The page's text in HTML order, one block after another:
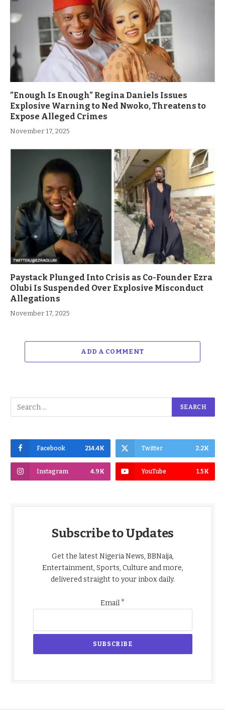
”Enough Is Enough” Regina Daniels Issues
Explosive Warning to Ned Nwoko, Threatens to
Expose Alleged Crimes
November 17, 2025
Paystack Plunged Into Crisis as Co-Founder Ezra
Olubi Is Suspended Over Explosive Misconduct
Allegations
November 17, 2025
ADD A COMMENT
Facebook 214.4K Twitter 2.2K
Instagram 4.9K YouTube 1.5K
Subscribe to Updates
Get the latest Nigeria News, BBNaija,
Entertainment, Sports, Culture and more,
delivered straight to your inbox daily.
Email*